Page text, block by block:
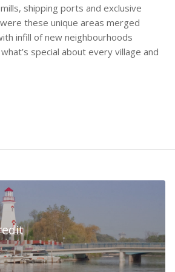
shipping ports and exclusive
these unique areas merged
infill of new neighbourhoods
special about every village and